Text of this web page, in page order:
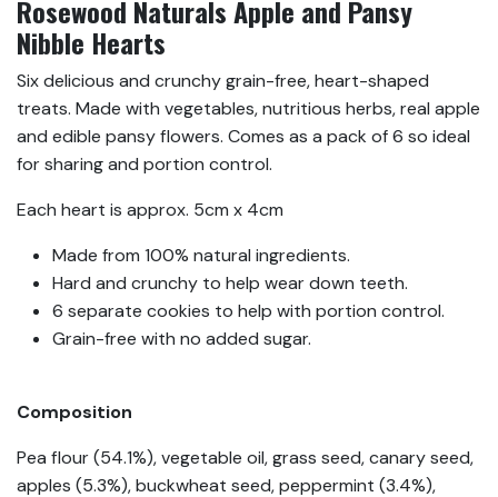
Rosewood Naturals Apple and Pansy
Nibble Hearts
Six delicious and crunchy grain-free, heart-shaped
treats. Made with vegetables, nutritious herbs, real apple
and edible pansy flowers. Comes as a pack of 6 so ideal
for sharing and portion control.
Each heart is approx. 5cm x 4cm
Made from 100% natural ingredients.
Hard and crunchy to help wear down teeth.
6 separate cookies to help with portion control.
Grain-free with no added sugar.
Composition
Pea flour (54.1%), vegetable oil, grass seed, canary seed,
apples (5.3%), buckwheat seed, peppermint (3.4%),